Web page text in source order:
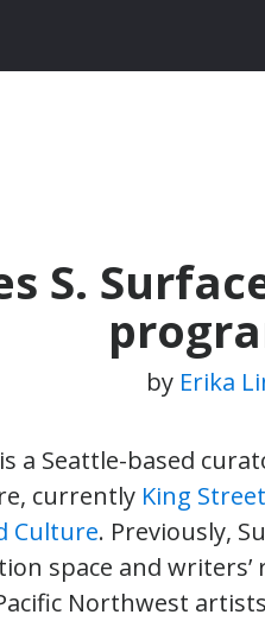
S.
by Erika
a Seattle-based
currently King
Culture. Previously,
space and writers’
Northwest